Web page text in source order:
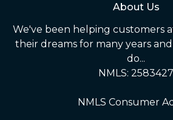
About Us
We've been helping customers
their dreams for many years
do...
NMLS: 2583427
NMLS Consumer